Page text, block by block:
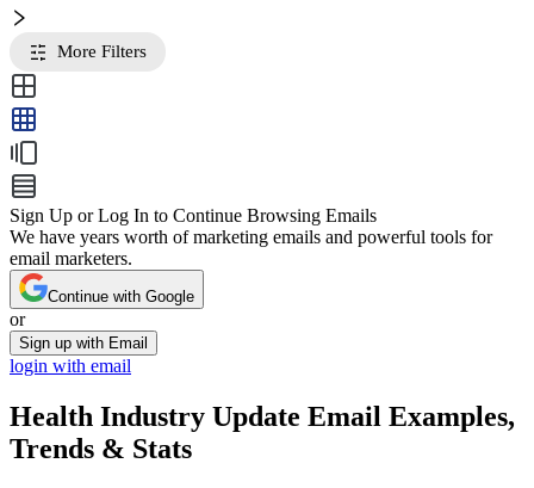
More Filters
Sign Up or Log In to Continue Browsing Emails
We have years worth of marketing emails and powerful tools for
email marketers.
Continue with Google
or
Sign up with Email
login with email
Health Industry Update Email Examples,
Trends & Stats